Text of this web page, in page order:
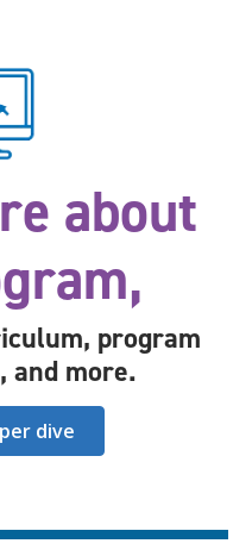
about
program
and more.
dive